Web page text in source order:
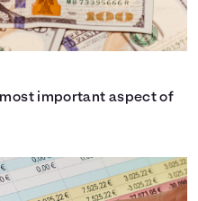
important aspect of